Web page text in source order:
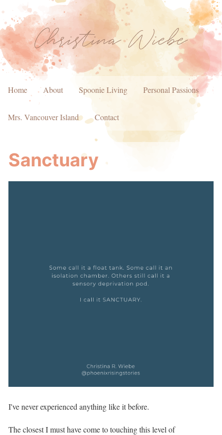
Home About Spoonie Living Personal Passions
Mrs. Vancouver Island Contact
Sanctuary
I've never experienced anything like it before. ⁣⁣ ⁣⁣
The closest I must have come to touching this level of